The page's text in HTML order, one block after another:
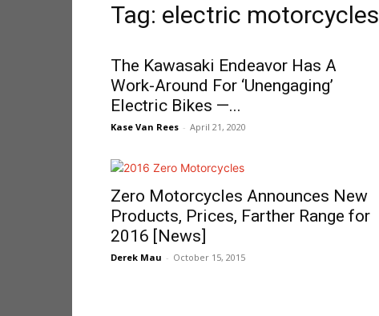
Tag: electric motorcycles
The Kawasaki Endeavor Has A
Work-Around For ‘Unengaging’
Electric Bikes —...
Kase Van Rees - April 21, 2020
Zero Motorcycles Announces New
Products, Prices, Farther Range for
2016 [News]
Derek Mau - October 15, 2015